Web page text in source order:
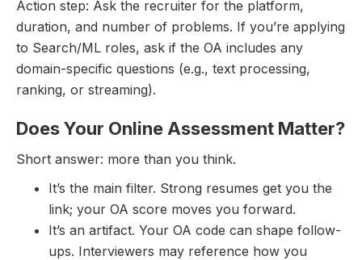
Action step: Ask the recruiter for the platform,
duration, and number of problems. If you’re applying
to Search/ML roles, ask if the OA includes any
domain-specific questions (e.g., text processing,
ranking, or streaming).
Does Your Online Assessment Matter?
Short answer: more than you think.
It’s the main filter. Strong resumes get you the
link; your OA score moves you forward.
It’s an artifact. Your OA code can shape follow-
ups. Interviewers may reference how you